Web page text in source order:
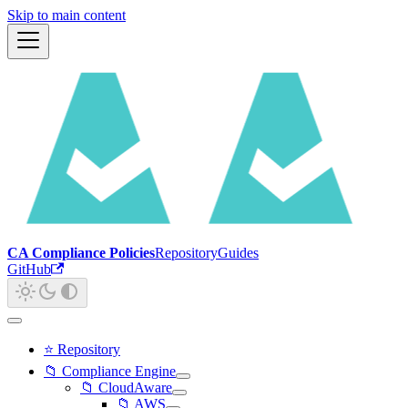
Skip to main content
CA Compliance PoliciesRepositoryGuides
GitHub
⭐ Repository
📁 Compliance Engine
📁 CloudAware
📁 AWS